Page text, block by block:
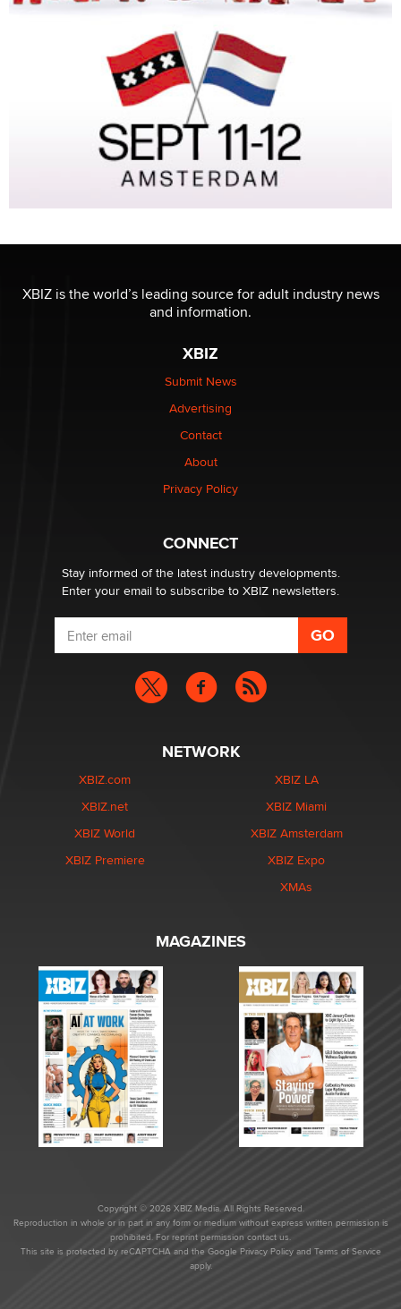
XBIZ is the world’s leading source for adult industry news
and information.
XBIZ
Submit News
Advertising
Contact
About
Privacy Policy
CONNECT
Stay informed of the latest industry developments.
Enter your email to subscribe to XBIZ newsletters.
NETWORK
XBIZ.com
XBIZ.net
XBIZ World
XBIZ Premiere
XBIZ LA
XBIZ Miami
XBIZ Amsterdam
XBIZ Expo
XMAs
MAGAZINES
Copyright © 2026 XBIZ Media. All Rights Reserved.
Reproduction in whole or in part in any form or medium without express written permission is
prohibited. For reprint permission contact us.
This site is protected by reCAPTCHA and the Google Privacy Policyand Terms of Service
apply.